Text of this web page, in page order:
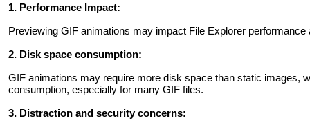
1. Performance Impact:
Previewing GIF animations may impact File Explorer performance
2. Disk space consumption:
GIF animations may require more disk space than static images,
consumption, especially for many GIF files.
3. Distraction and security concerns: